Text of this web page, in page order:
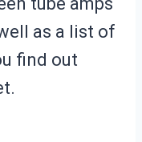
as a list of
find out